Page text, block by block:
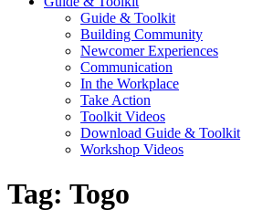
Guide & Toolkit
Building Community
Newcomer Experiences
Communication
In the Workplace
Take Action
Toolkit Videos
Download Guide & Toolkit
Workshop Videos
Tag: Togo